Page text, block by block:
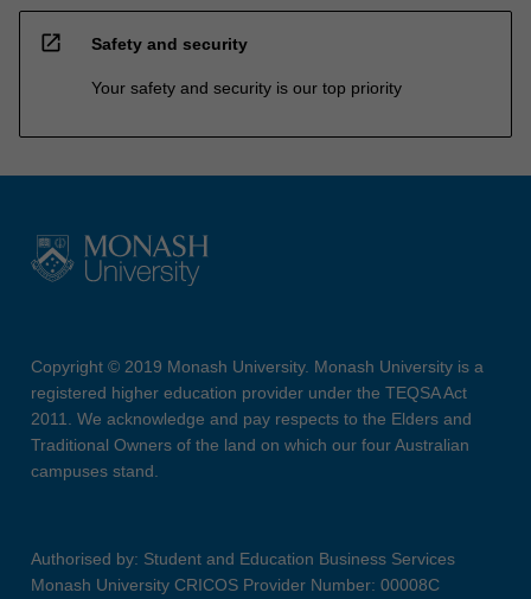
open_in_new Safety and security
Your safety and security is our top priority
Copyright © 2019 Monash University. Monash University is a
registered higher education provider under the TEQSA Act
2011. We acknowledge and pay respects to the Elders and
Traditional Owners of the land on which our four Australian
campuses stand.
Authorised by: Student and Education Business Services
Monash University CRICOS Provider Number: 00008C